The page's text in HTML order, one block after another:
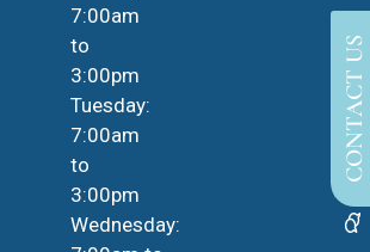
CONTACT US
7:00am
to
3:00pm
Tuesday:
7:00am
to
3:00pm
Wednesday: